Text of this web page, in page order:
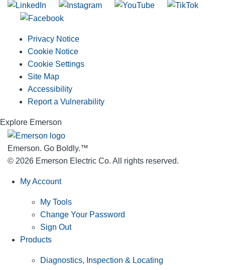
Privacy Notice
Cookie Notice
Cookie Settings
Site Map
Accessibility
Report a Vulnerability
Explore Emerson
Emerson. Go Boldly.™
© 2026 Emerson Electric Co. All rights reserved.
My Account
My Tools
Change Your Password
Sign Out
Products
Diagnostics, Inspection & Locating